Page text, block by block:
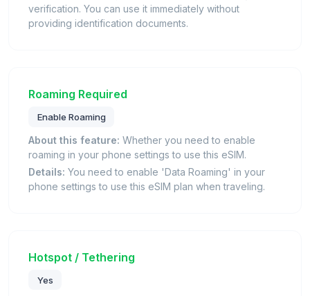
verification. You can use it immediately without
providing identification documents.
Roaming Required
Enable Roaming
About this feature: Whether you need to enable
roaming in your phone settings to use this eSIM.
Details: You need to enable 'Data Roaming' in your
phone settings to use this eSIM plan when traveling.
Hotspot / Tethering
Yes